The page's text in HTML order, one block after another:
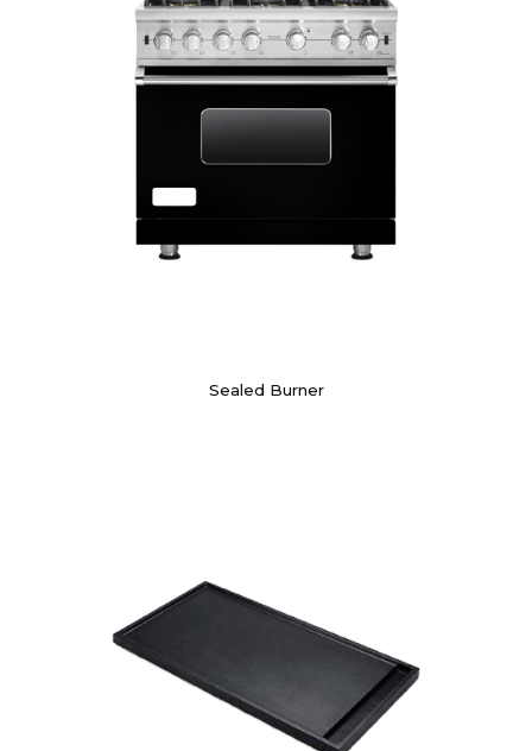
Sealed Burner